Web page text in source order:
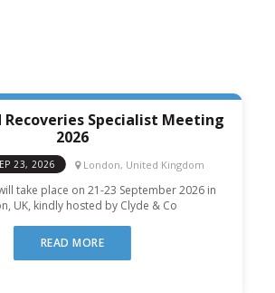
Recoveries Specialist Meeting
2026
23, 2026 London, United Kingdom
take place on 21-23 September 2026 in
UK, kindly hosted by Clyde & Co
READ MORE